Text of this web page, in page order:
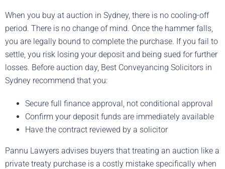
When you buy at auction in Sydney, there is no cooling-off
period. There is no change of mind. Once the hammer falls,
you are legally bound to complete the purchase. If you fail to
settle, you risk losing your deposit and being sued for further
losses. Before auction day, Best Conveyancing Solicitors in
Sydney recommend that you:
Secure full finance approval, not conditional approval
Confirm your deposit funds are immediately available
Have the contract reviewed by a solicitor
Pannu Lawyers advises buyers that treating an auction like a
private treaty purchase is a costly mistake specifically when